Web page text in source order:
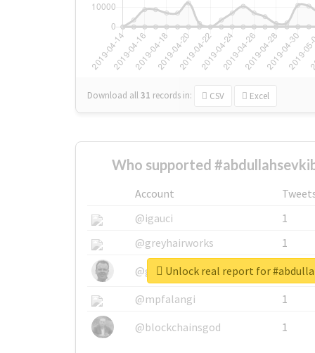
Download all31 records in: CSV Excel
Who supported
Account
@igauci
1
@greyhairworks
1
@glynmottershead
1
@mpfalangi
1
@blockchainsgod
1
Unlock real report for